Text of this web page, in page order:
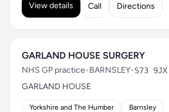
View details Call Directions
GARLAND HOUSE SURGERY
NHS GP practice•BARNSLEY•S73 9JX
GARLAND HOUSE
Yorkshire and The Humber Barnsley